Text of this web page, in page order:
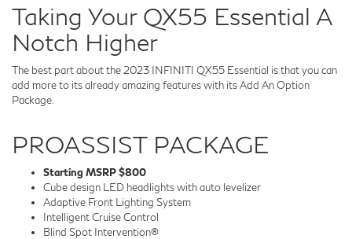
Taking Your QX55 Essential A
Notch Higher
The best part about the 2023 INFINITI QX55 Essential is that you can
add more to its already amazing features with its Add An Option
Package.
PROASSIST PACKAGE
Starting MSRP $800
Cube design LED headlights with auto levelizer
Adaptive Front Lighting System
Intelligent Cruise Control
Blind Spot Intervention®